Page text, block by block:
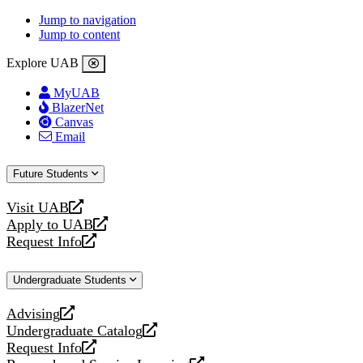
Jump to navigation
Jump to content
Explore UAB
MyUAB
BlazerNet
Canvas
Email
Future Students
Visit UAB
opens
a
new
Apply to UAB
opens
a
website
Request Info
opens
new
Undergraduate Students
Advising
opens
a
new
Undergraduate Catalog
opens
a
Request Info
opens